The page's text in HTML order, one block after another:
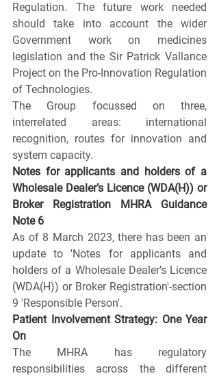
Regulation. The future work needed
should take into account the wider
Government work on medicines
legislation and the Sir Patrick Vallance
Project on the Pro-Innovation Regulation
of Technologies.
The Group focussed on three,
interrelated areas: international
recognition, routes for innovation and
system capacity.
Notes for applicants and holders of a
Wholesale Dealer’s Licence (WDA(H)) or
Broker Registration MHRA Guidance
Note 6
As of 8 March 2023, there has been an
update to 'Notes for applicants and
holders of a Wholesale Dealer’s Licence
(WDA(H)) or Broker Registration'-section
9 'Responsible Person'.
Patient Involvement Strategy: One Year
On
The MHRA has regulatory
responsibilities across the different